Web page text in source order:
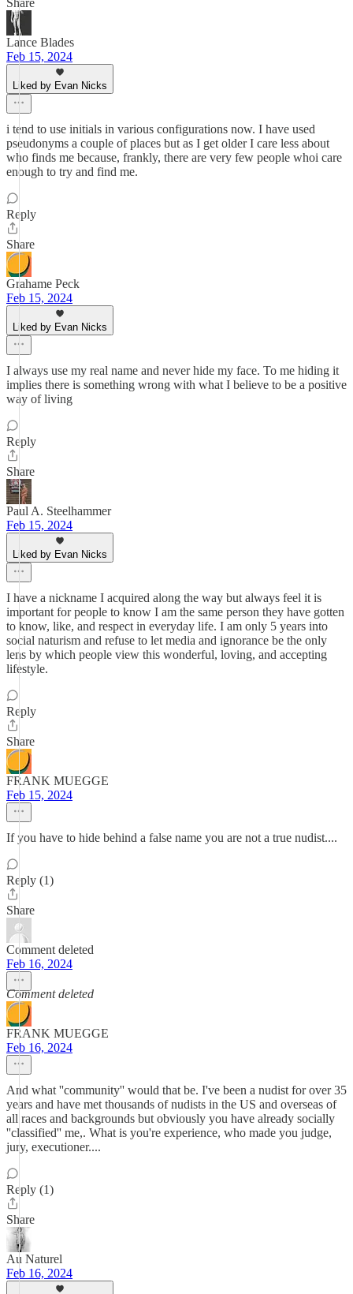
Share
Lance Blades
Feb 15, 2024
Liked by Evan Nicks
i tend to use initials in various configurations now. I have used
pseudonyms a couple of places but as I get older I care less about
who finds me because, frankly, there are very few people whoi care
enough to try and find me.
Reply
Share
Grahame Peck
Feb 15, 2024
Liked by Evan Nicks
I always use my real name and never hide my face. To me hiding it
implies there is something wrong with what I believe to be a positive
way of living
Reply
Share
Paul A. Steelhammer
Feb 15, 2024
Liked by Evan Nicks
I have a nickname I acquired along the way but always feel it is
important for people to know I am the same person they have gotten
to know, like, and respect in everyday life. I am only 5 years into
social naturism and refuse to let media and ignorance be the only
lens by which people view this wonderful, loving, and accepting
lifestyle.
Reply
Share
FRANK MUEGGE
Feb 15, 2024
If you have to hide behind a false name you are not a true nudist....
Reply (1)
Share
Comment deleted
Feb 16, 2024
Comment deleted
FRANK MUEGGE
Feb 16, 2024
And what ''community'' would that be. I've been a nudist for over 35
years and have met thousands of nudists in the US and overseas of
all races and backgrounds but obviously you have already socially
''classified'' me,. What is you're experience, who made you judge,
jury, executioner....
Reply (1)
Share
Au Naturel
Feb 16, 2024